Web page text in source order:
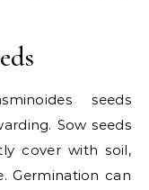
seeds
Sow seeds
cover with soil,
Germination can